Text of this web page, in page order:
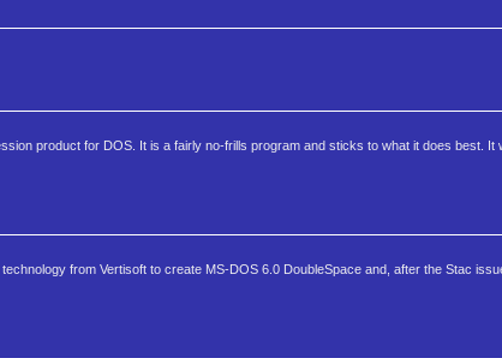
product for DOS. It is a fairly no-frills program and sticks to what it does best. It
from Vertisoft to create MS-DOS 6.0 DoubleSpace and, after the Stac